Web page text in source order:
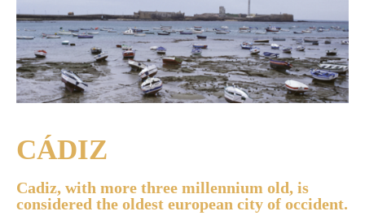
CÁDIZ
Cadiz, with more three millennium old, is
considered the oldest european city of occident.